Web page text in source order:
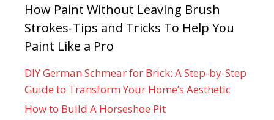
How Paint Without Leaving Brush
Strokes-Tips and Tricks To Help You
Paint Like a Pro
DIY German Schmear for Brick: A Step-by-Step
Guide to Transform Your Home’s Aesthetic
How to Build A Horseshoe Pit